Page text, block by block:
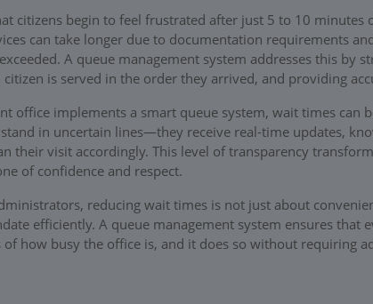
citizens begin to feel frustrated after just 5 to 10 minutes
can take longer due to documentation requirements
A queue management system addresses this by
citizen is served in the order they arrived, and providing
office implements a smart queue system, wait times can
in uncertain lines—they receive real-time updates,
their visit accordingly. This level of transparency
of confidence and respect.
reducing wait times is not just about
efficiently. A queue management system ensures that
of how busy the office is, and it does so without requiring